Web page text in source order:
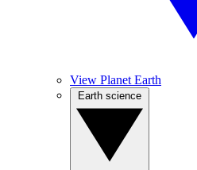
View Planet Earth